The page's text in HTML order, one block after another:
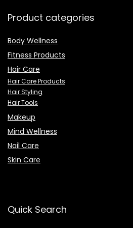
Product categories
Body Wellness
Fitness Products
Hair Care
Hair Care Products
Hair Styling
Hair Tools
Makeup
Mind Wellness
Nail Care
Skin Care
Quick Search